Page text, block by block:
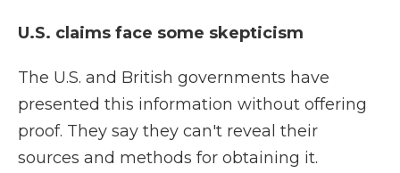
U.S. claims face some skepticism
The U.S. and British governments have
presented this information without offering
proof. They say they can't reveal their
sources and methods for obtaining it.